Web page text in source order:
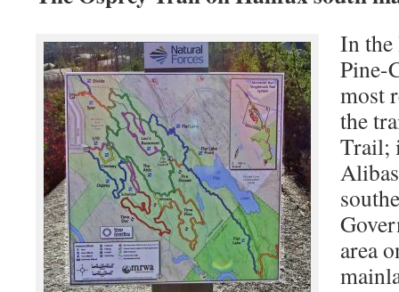
In the
Pine-
most
the
Trail;
area